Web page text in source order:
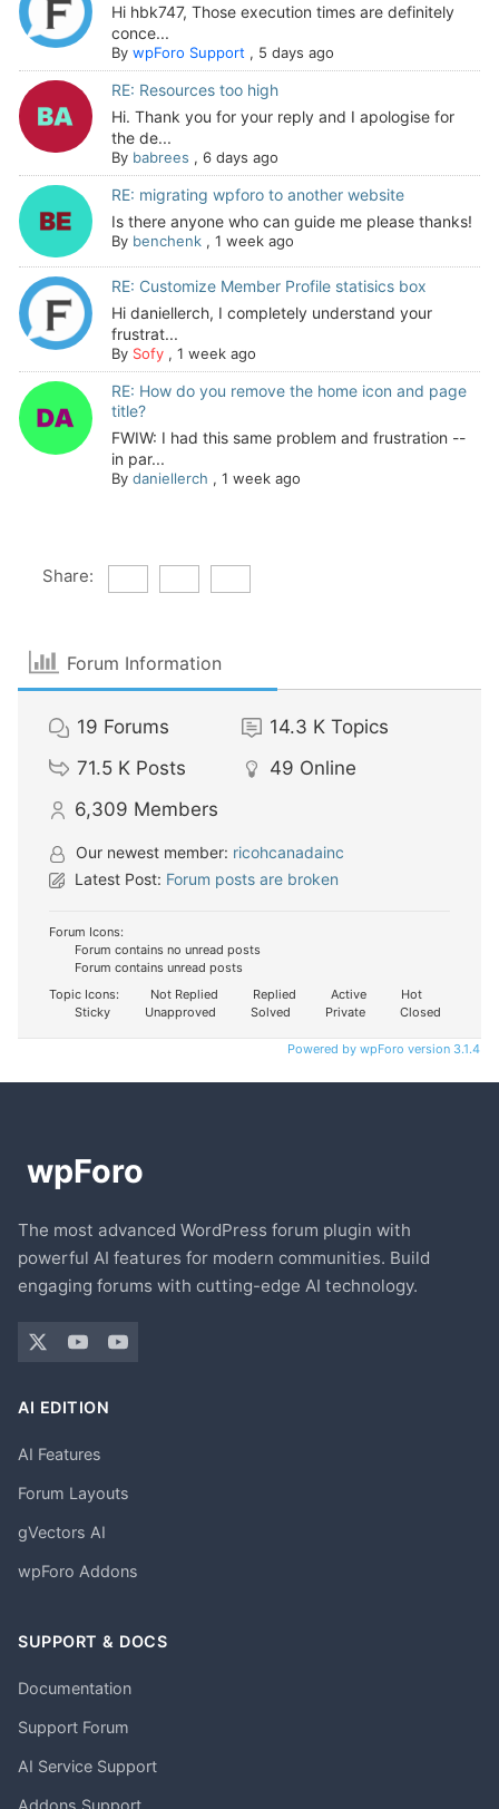
Hi hbk747, Those execution times are definitely
conce...
By wpForo Support , 5 days ago
RE: Resources too high
Hi. Thank you for your reply and I apologise for
the de...
By babrees , 6 days ago
RE: migrating wpforo to another website
Is there anyone who can guide me please thanks!
By benchenk, 1 week ago
RE: Customize Member Profile statisics box
Hi daniellerch, I completely understand your
frustrat...
By Sofy, 1 week ago
RE: How do you remove the home icon and page
title?
FWIW: I had this same problem and frustration --
in par...
By daniellerch , 1 week ago
Share:
Forum Information
19 Forums 14.3 K Topics
71.5 K Posts 49 Online
6,309 Members
Our newest member: ricohcanadainc
Latest Post: Forum posts are broken
Forum Icons:
Forum contains no unread posts
Forum contains unread posts
Topic Icons:
Not Replied Replied Active
Hot
Sticky
Unapproved Solved Private Closed
Powered by wpForo version 3.1.4
The most advanced WordPress forum plugin with
powerful AI features for modern communities. Build
engaging forums with cutting-edge AI technology.
AI EDITION
AI Features
Forum Layouts
gVectors AI
wpForo Addons
SUPPORT & DOCS
Documentation
Support Forum
AI Service Support
Addons Support